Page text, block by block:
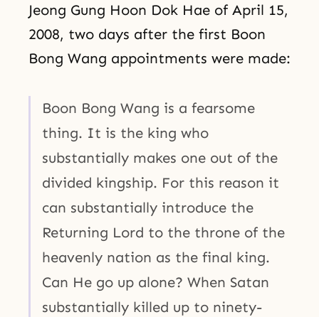
Jeong Gung Hoon Dok Hae of April 15,
2008, two days after the first Boon
Bong Wang appointments were made:
Boon Bong Wang is a fearsome
thing. It is the king who
substantially makes one out of the
divided kingship. For this reason it
can substantially introduce the
Returning Lord to the throne of the
heavenly nation as the final king.
Can He go up alone? When Satan
substantially killed up to ninety-